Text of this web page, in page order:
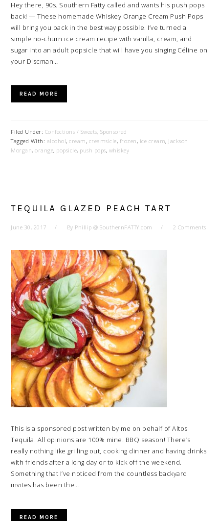
Hey there, 90s. Southern Fatty called and wants his push pops
back! — These homemade Whiskey Orange Cream Push Pops
will bring you back in the best way possible. I’ve turned a
simple no-churn ice cream recipe with vanilla, cream, and
sugar into an adult popsicle that will have you singing Céline on
your Discman…
READ MORE
Filed Under: Confections / Sweets, Sponsored
Tagged With: alcohol,cream, creamsicle, frozen, ice cream, Jackson
Morgan,orange, popsicle, push pops, whiskey
TEQUILA GLAZED PEACH TART
June 30, 2017 By Phillip @ SouthernFATTY.com 2 Comments
This is a sponsored post written by me on behalf of Altos
Tequila. All opinions are 100% mine. BBQ season! There’s
really nothing like grilling out, cooking dinner and having drinks
with friends after a long day or to kick off the weekend.
Something that I’ve noticed from the countless backyard
invites has been the…
READ MORE